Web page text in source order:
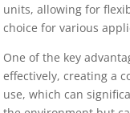
units, allowing for
choice for various
One of the key
effectively, creating a
use, which can